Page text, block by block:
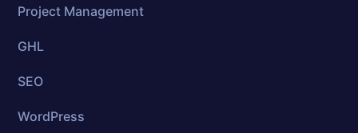
Project Management
GHL
SEO
WordPress